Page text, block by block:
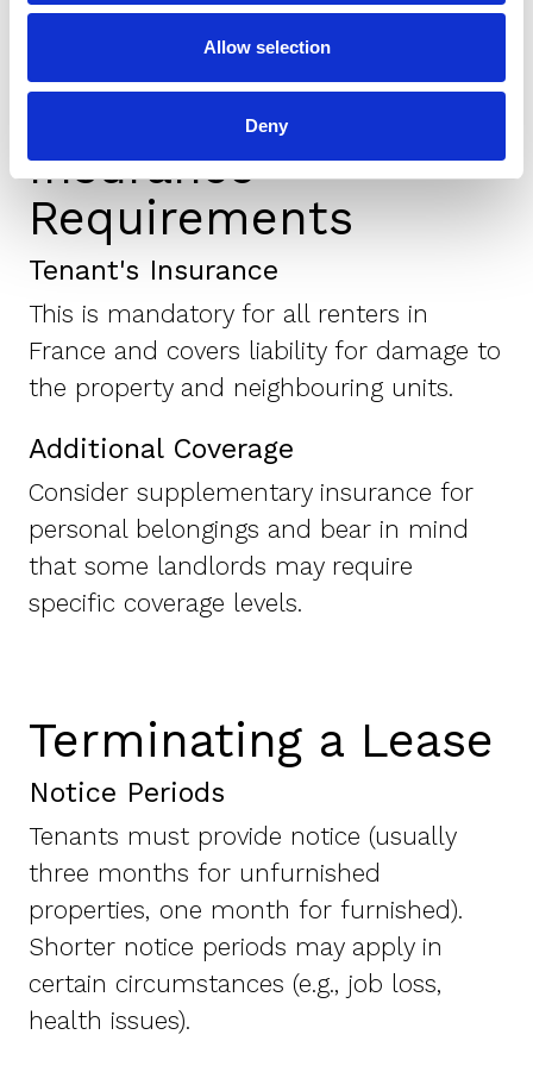
Allow selection
Deny
Insurance
Requirements
Tenant's Insurance
This is mandatory for all renters in
France and covers liability for damage to
the property and neighbouring units.
Additional Coverage
Consider supplementary insurance for
personal belongings and bear in mind
that some landlords may require
specific coverage levels.
Terminating a Lease
Notice Periods
Tenants must provide notice (usually
three months for unfurnished
properties, one month for furnished).
Shorter notice periods may apply in
certain circumstances (e.g., job loss,
health issues).